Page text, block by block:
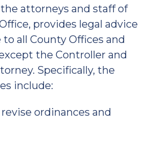
attorneys and staff of
provides legal advice
to all County Offices and
the Controller and
Specifically, the
include:
ordinances and